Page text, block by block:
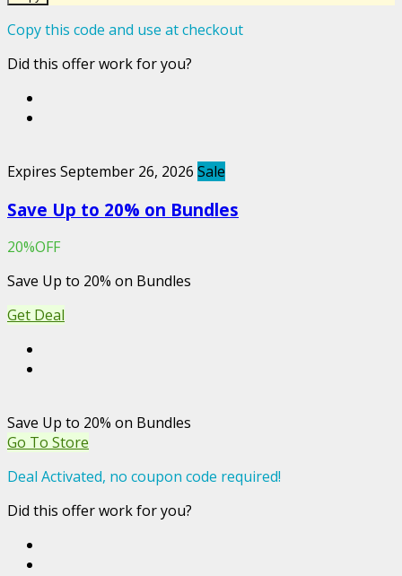
Copy this code and use at checkout
Did this offer work for you?
Expires September 26, 2026 Sale
Save Up to 20% on Bundles
20%OFF
Save Up to 20% on Bundles
Get Deal
Save Up to 20% on Bundles
Go To Store
Deal Activated, no coupon code required!
Did this offer work for you?